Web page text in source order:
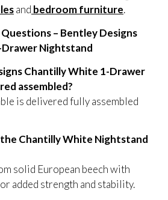
and bedroom furniture.
– Bentley Designs
Nightstand
Chantilly White 1-Drawer
assembled?
is delivered fully assembled
Chantilly White Nightstand
solid European beech with
added strength and stability.